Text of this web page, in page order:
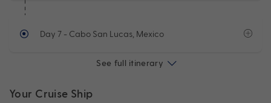
Day 7- Cabo San Lucas, Mexico
See full itinerary
Your Cruise Ship